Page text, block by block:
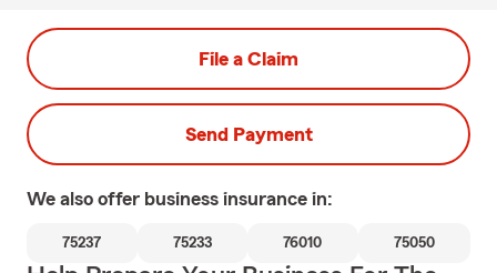
File a Claim
Send Payment
We also offer business insurance in:
75237 75233 76010 75050